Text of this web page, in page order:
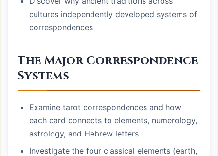
cultures independently developed systems of
correspondences
The Major Correspondence
Systems
Examine tarot correspondences and how
each card connects to elements, numerology,
astrology, and Hebrew letters
Investigate the four classical elements (earth,